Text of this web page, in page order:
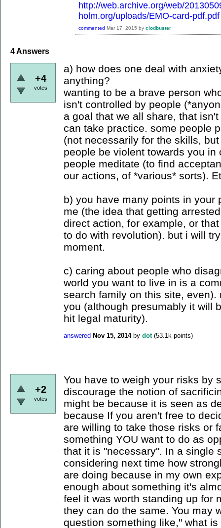
http://web.archive.org/web/
holm.org/uploads/EMO-card-pdf.pdf
commented Mar 17, 2015 by clodbuster
4Answers
+4
votes
a) how does one deal with
anything?
wanting to be a brave person
isn't controlled by people
a goal that we all share, that
can take practice. some people
(not necessarily for the skills,
people be violent towards you
people meditate (to find
our actions, of *various* sorts).
b) you have many points in your
me (the idea that getting
direct action, for example, or
to do with revolution). but i will
moment.
c) caring about people who
world you want to live in is a
search family on this site,
you (although presumably it will
hit legal maturity).
answered Nov 15, 2014 by dot (53.1k points)
+2
votes
You have to weigh your risks by
discourage the notion of
might be because it is seen as
because If you aren't free to
are willing to take those risks or
something YOU want to do as
that it is "necessary". In a single
considering next time how
are doing because in my own
enough about something it's
feel it was worth standing up for
they can do the same. You may
question something like," what